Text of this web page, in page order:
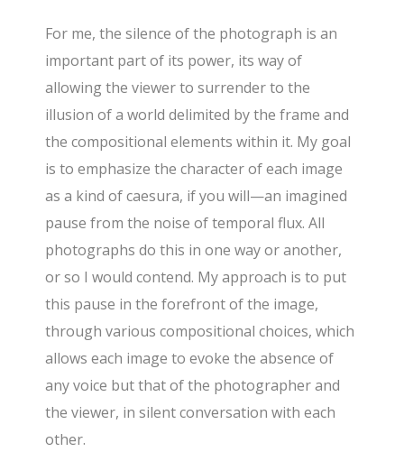
For me, the silence of the photograph is an
important part of its power, its way of
allowing the viewer to surrender to the
illusion of a world delimited by the frame and
the compositional elements within it. My goal
is to emphasize the character of each image
as a kind of caesura, if you will—an imagined
pause from the noise of temporal flux. All
photographs do this in one way or another,
or so I would contend. My approach is to put
this pause in the forefront of the image,
through various compositional choices, which
allows each image to evoke the absence of
any voice but that of the photographer and
the viewer, in silent conversation with each
other.